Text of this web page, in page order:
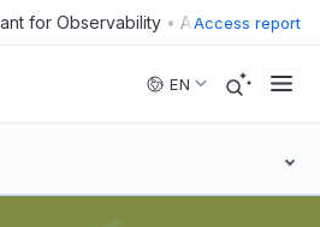
• Access report
EN